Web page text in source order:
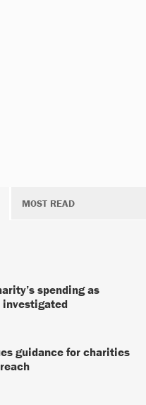
MOST READ
spending as
guidance for charities